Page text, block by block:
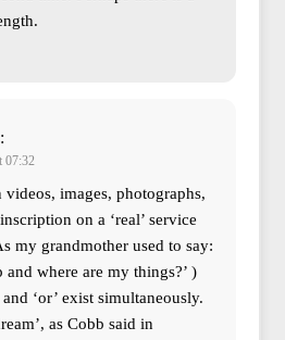
07:32
images, photographs,
on a ‘real’ service
my grandmother used to say:
and where are my things?’ )
‘or’ exist simultaneously.
as Cobb said in